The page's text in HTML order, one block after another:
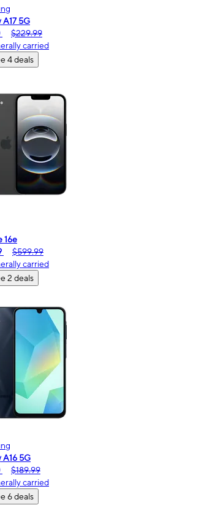
A17 5G
$229.99
carried
4 deals
16e
$599.99
carried
2 deals
A16 5G
$189.99
carried
6 deals